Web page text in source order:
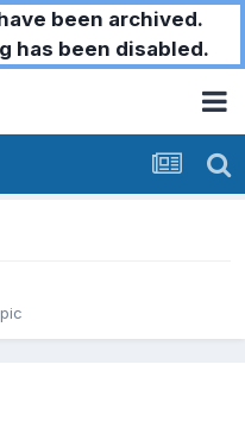
been archived.
has been disabled.